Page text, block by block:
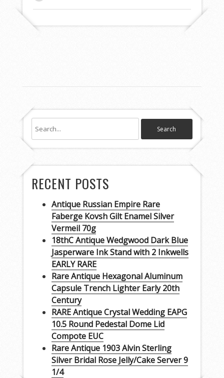
RECENT POSTS
Antique Russian Empire Rare
Faberge Kovsh Gilt Enamel Silver
Vermeil 70g
18thC Antique Wedgwood Dark Blue
Jasperware Ink Stand with 2 Inkwells
EARLY RARE
Rare Antique Hexagonal Aluminum
Capsule Trench Lighter Early 20th
Century
RARE Antique Crystal Wedding EAPG
10.5 Round Pedestal Dome Lid
Compote EUC
Rare Antique 1903 Alvin Sterling
Silver Bridal Rose Jelly/Cake Server 9
1/4